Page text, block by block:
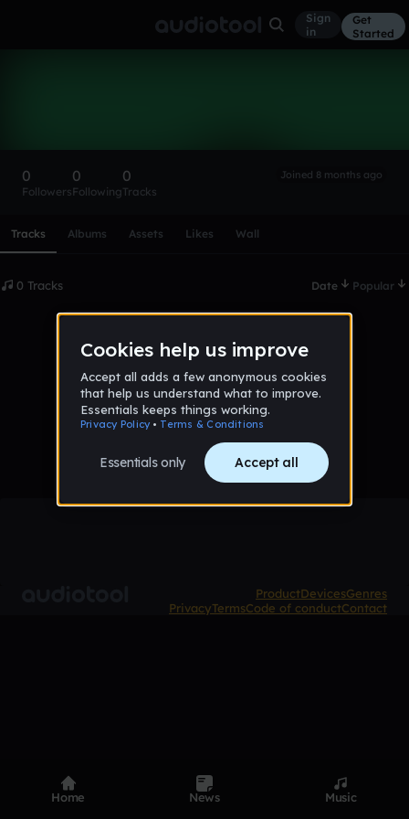
Sign
in
Get
Started
0
Followers
0
Following
0
Tracks
Joined 8 months ago
Tracks Albums Assets Likes Wall
0 Tracks Date Popular
No tracks published yet
ProductDevicesGenres
PrivacyTermsCode of conductContact
Home News Music